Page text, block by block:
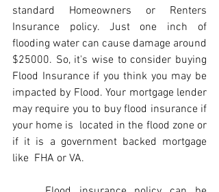
standard Homeowners or Renters
Insurance policy. Just one inch of
flooding water can cause damage around
$25000. So, it's wise to consider buying
Flood Insurance if you think you may be
impacted by Flood. Your mortgage lender
may require you to buy flood insurance if
your home is  located in the flood zone or
if it is a government backed mortgage
like  FHA or VA.